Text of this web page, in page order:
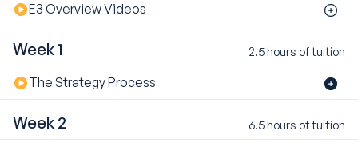
E3 Overview Videos
Week 1 2.5 hours of tuition
The Strategy Process
Week 2 6.5 hours of tuition